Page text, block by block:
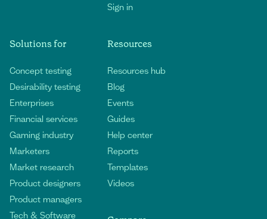
Sign in
Solutions for
Concept testing
Desirability testing
Enterprises
Financial services
Gaming industry
Marketers
Market research
Product designers
Product managers
Tech & Software
Resources
Resources hub
Blog
Events
Guides
Help center
Reports
Templates
Videos